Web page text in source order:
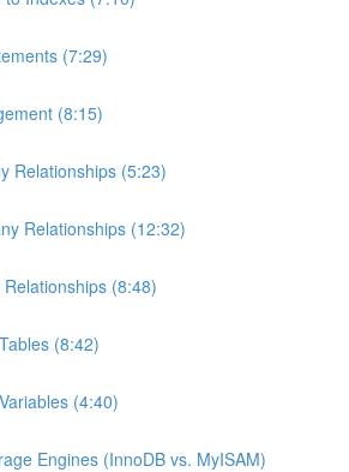
(7:29)
(8:15)
Relationships (5:23)
Relationships (12:32)
(8:48)
(8:42)
(4:40)
Engines (InnoDB vs. MyISAM)